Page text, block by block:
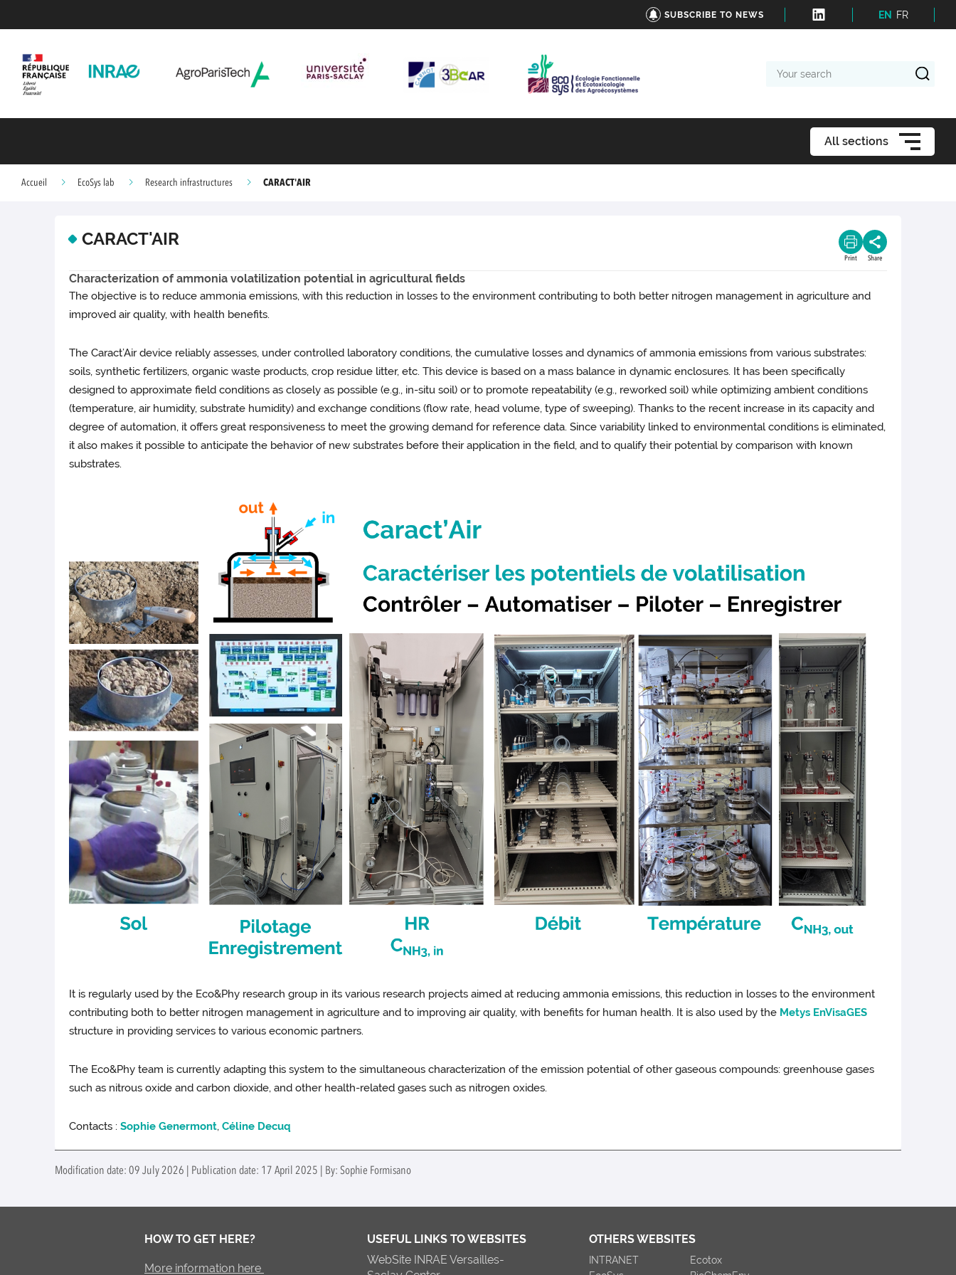
SUBSCRIBE TO NEWS EN FR
search
All sections
Accueil EcoSys lab Research infrastructures CARACT'AIR
CARACT'AIR
Print Share
Characterization of ammonia volatilization potential in agricultural fields
The objective is to reduce ammonia emissions, with this reduction in losses to the environment contributing to both better nitrogen management in agriculture and
improved air quality, with health benefits.
The Caract’Air device reliably assesses, under controlled laboratory conditions, the cumulative losses and dynamics of ammonia emissions from various substrates:
soils, synthetic fertilizers, organic waste products, crop residue litter, etc. This device is based on a mass balance in dynamic enclosures. It has been specifically
designed to approximate field conditions as closely as possible (e.g., in-situ soil) or to promote repeatability (e.g., reworked soil) while optimizing ambient conditions
(temperature, air humidity, substrate humidity) and exchange conditions (flow rate, head volume, type of sweeping). Thanks to the recent increase in its capacity and
degree of automation, it offers great responsiveness to meet the growing demand for reference data. Since variability linked to environmental conditions is eliminated,
it also makes it possible to anticipate the behavior of new substrates before their application in the field, and to qualify their potential by comparison with known
substrates.
It is regularly used by the Eco&Phy research group in its various research projects aimed at reducing ammonia emissions, this reduction in losses to the environment
contributing both to better nitrogen management in agriculture and to improving air quality, with benefits for human health. It is also used by the Metys EnVisaGES
structure in providing services to various economic partners.
The Eco&Phy team is currently adapting this system to the simultaneous characterization of the emission potential of other gaseous compounds: greenhouse gases
such as nitrous oxide and carbon dioxide, and other health-related gases such as nitrogen oxides.
Contacts :Sophie Genermont,Céline Decuq
Modification date: 09 July 2026 | Publication date: 17 April 2025 | By: Sophie Formisano
HOW TO GET HERE?
More information here
USEFUL LINKS TO WEBSITES
WebSite INRAE Versailles-
OTHERS WEBSITES
INTRANET
Ecotox